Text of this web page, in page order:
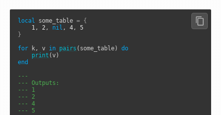
local some_table = {
1, 2, nil , 4, 5
}
for k, v in pairs (some_table) do
print
end
---
--- Outputs:
--- 1
--- 2
--- 4
--- 5